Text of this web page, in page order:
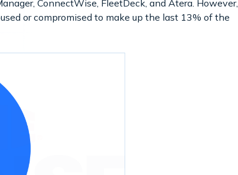
ConnectWise, FleetDeck, and Atera. However,
or compromised to make up the last 13% of the